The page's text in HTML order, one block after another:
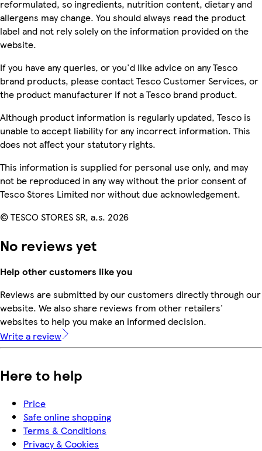
reformulated, so ingredients, nutrition content, dietary and
allergens may change. You should always read the product
label and not rely solely on the information provided on the
website.
If you have any queries, or you'd like advice on any Tesco
brand products, please contact Tesco Customer Services, or
the product manufacturer if not a Tesco brand product.
Although product information is regularly updated, Tesco is
unable to accept liability for any incorrect information. This
does not affect your statutory rights.
This information is supplied for personal use only, and may
not be reproduced in any way without the prior consent of
Tesco Stores Limited nor without due acknowledgement.
© TESCO STORES SR, a.s. 2026
No reviews yet
Help other customers like you
Reviews are submitted by our customers directly through our
website. We also share reviews from other retailers'
websites to help you make an informed decision.
Write a review
Here to help
Price
Safe online shopping
Terms & Conditions
Privacy & Cookies